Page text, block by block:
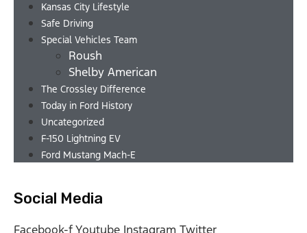
Kansas City Lifestyle
Safe Driving
Special Vehicles Team
Roush
Shelby American
The Crossley Difference
Today in Ford History
Uncategorized
F-150 Lightning EV
Ford Mustang Mach-E
Social Media
Facebook-fYoutube Instagram Twitter